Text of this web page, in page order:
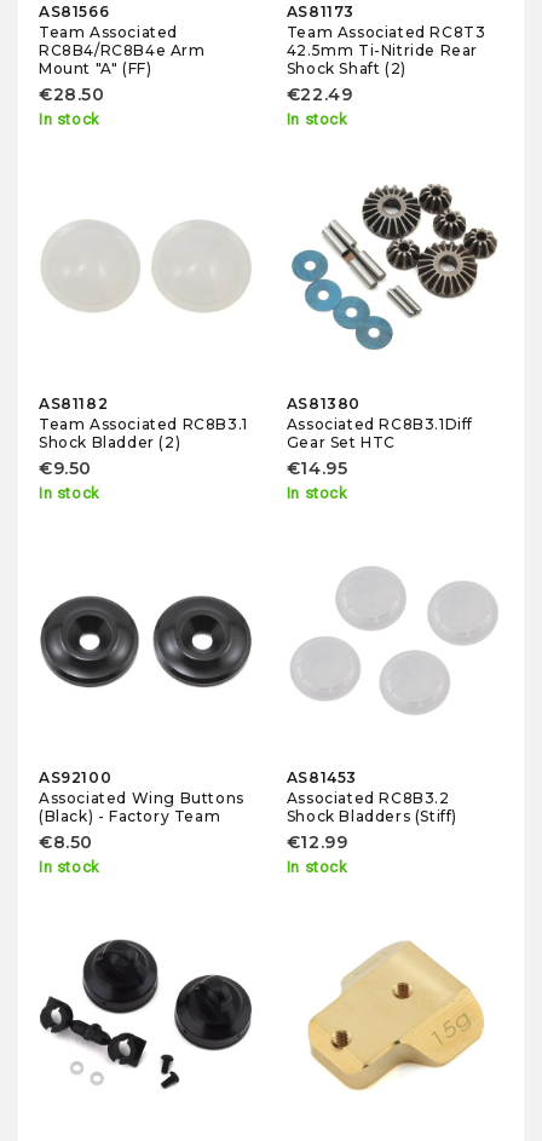
AS81566
Team Associated
RC8B4/RC8B4e Arm
Mount "A" (FF)
€28.50
In stock
AS81173
Team Associated RC8T3
42.5mm Ti-Nitride Rear
Shock Shaft (2)
€22.49
In stock
AS81182
Team Associated RC8B3.1
Shock Bladder (2)
€9.50
In stock
AS81380
Associated RC8B3.1Diff
Gear Set HTC
€14.95
In stock
AS92100
Associated Wing Buttons
(Black) - Factory Team
€8.50
In stock
AS81453
Associated RC8B3.2
Shock Bladders (Stiff)
€12.99
In stock